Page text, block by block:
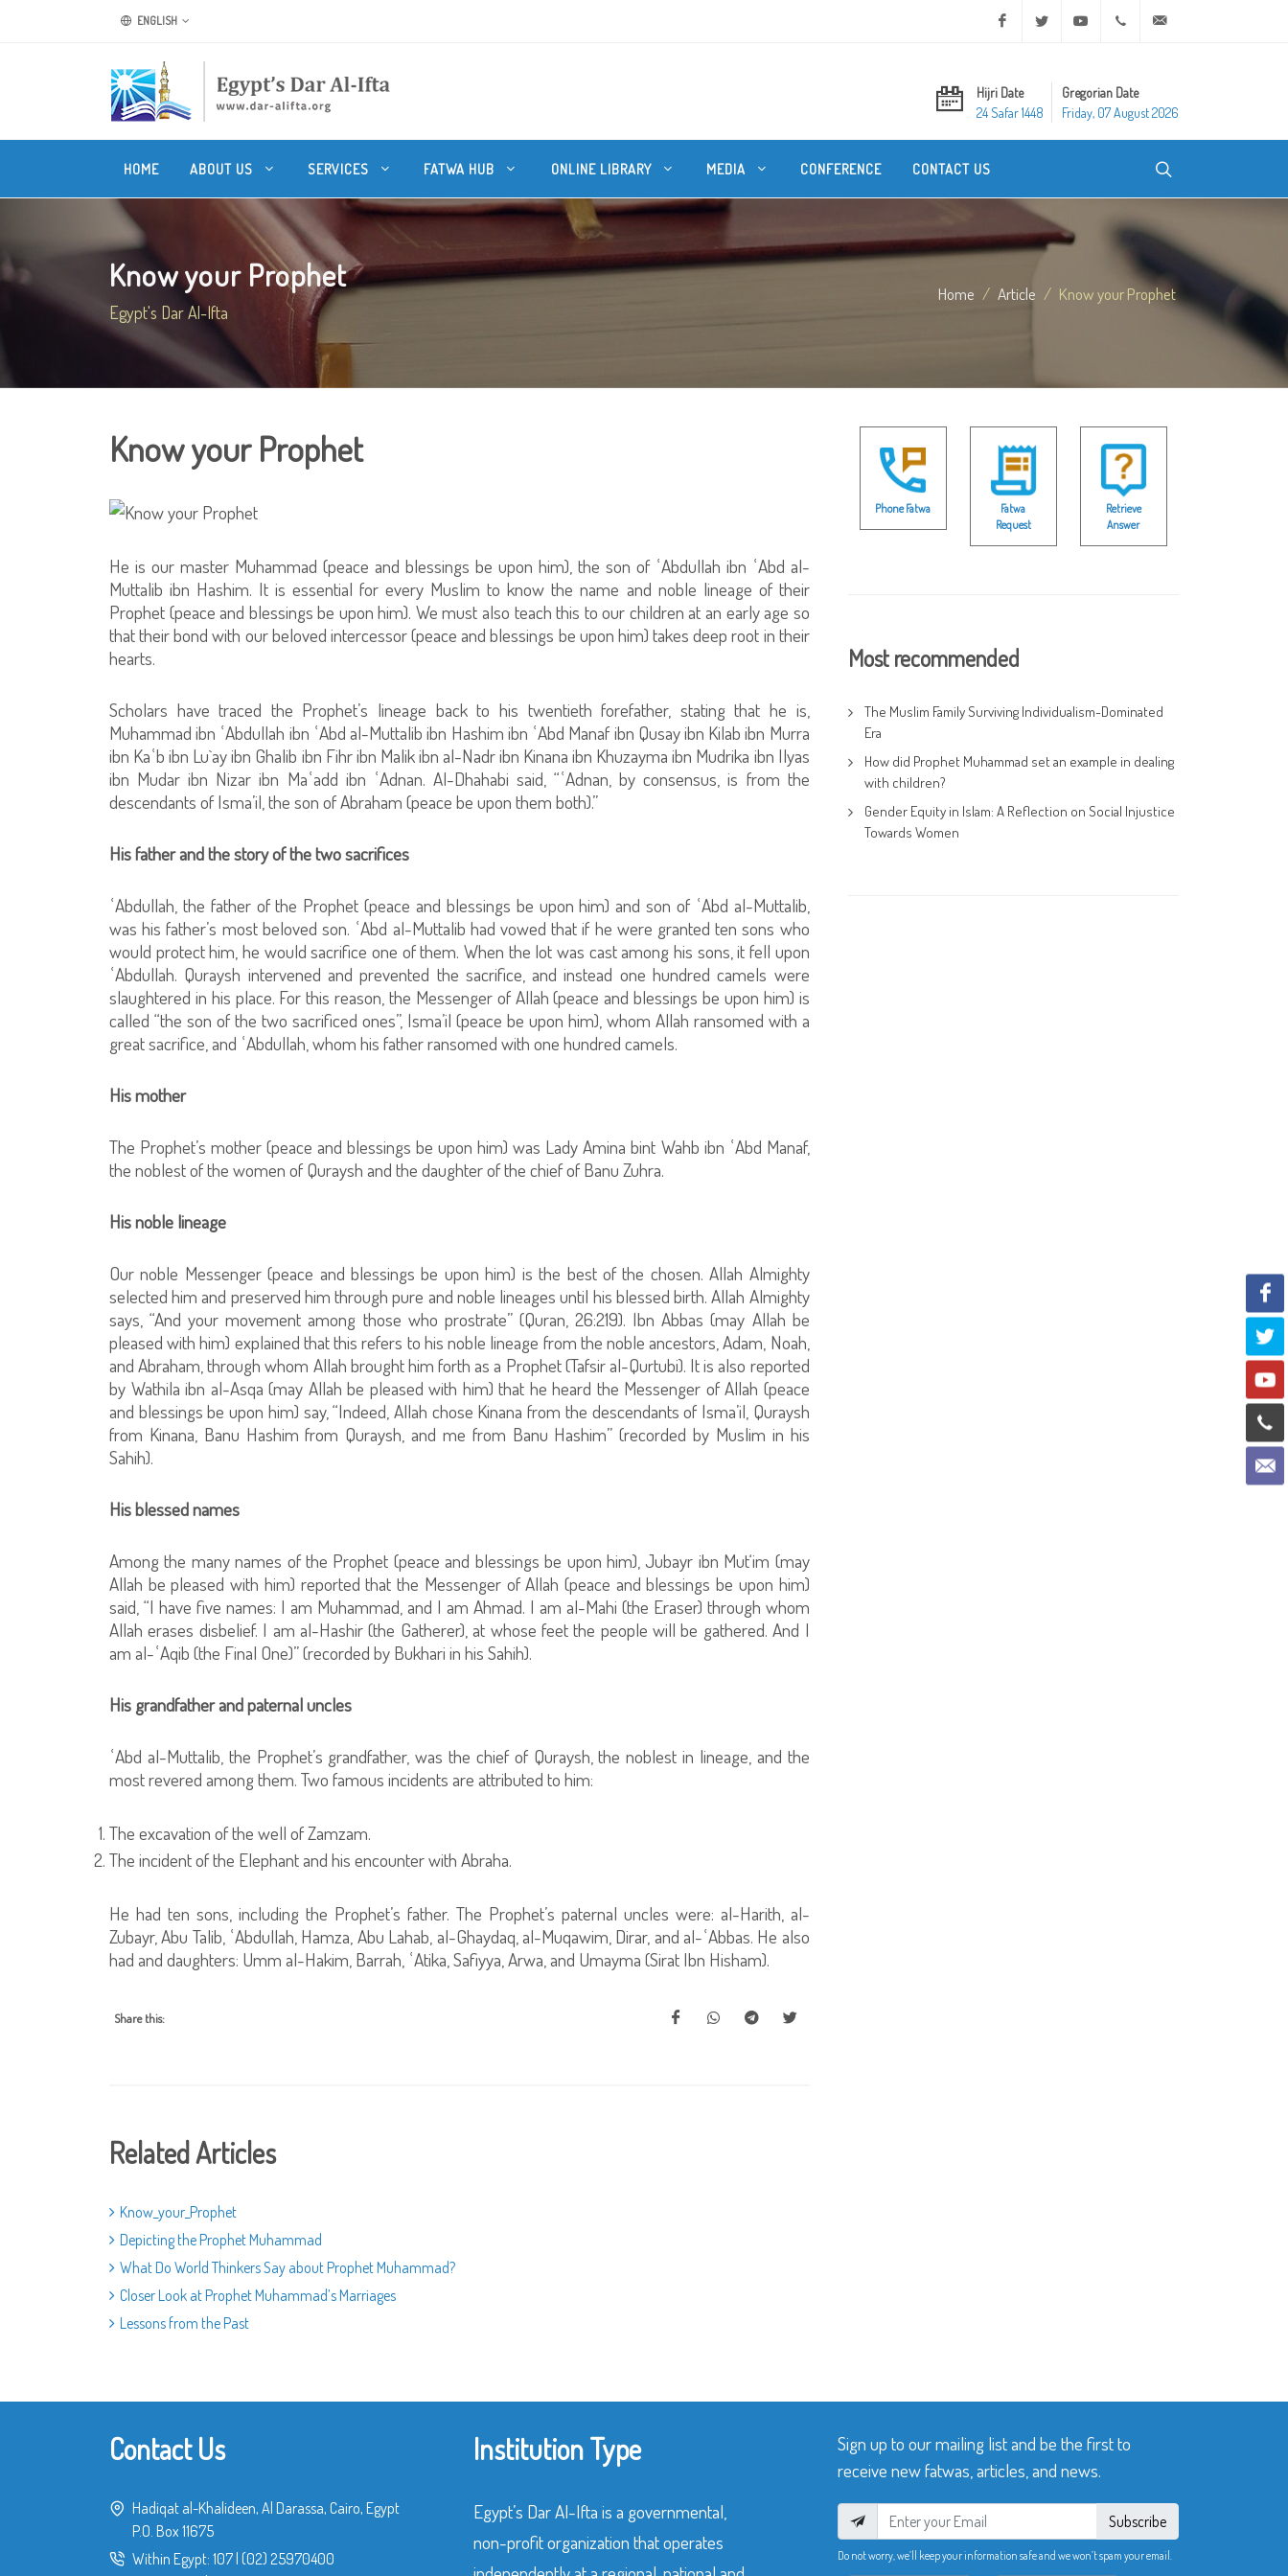
ENGLISH Facebook Twitter Youtube +20 2 25970400
Hijri Date
24 Safar 1448
Gregorian Date
Friday, 07 August 2026
HOME ABOUT US SERVICES FATWA HUB ONLINE LIBRARY MEDIA CONFERENCE CONTACT US
Know your Prophet
Egypt's Dar Al-Ifta
Home Article Know your Prophet
Know your Prophet
He is our master Muhammad (peace and blessings be upon him), the son of ʿAbdullah ibn ʿAbd al-
Muttalib ibn Hashim. It is essential for every Muslim to know the name and noble lineage of their
Prophet (peace and blessings be upon him). We must also teach this to our children at an early age so
that their bond with our beloved intercessor (peace and blessings be upon him) takes deep root in their
hearts.
Scholars have traced the Prophet’s lineage back to his twentieth forefather, stating that he is,
Muhammad ibn ʿAbdullah ibn ʿAbd al-Muttalib ibn Hashim ibn ʿAbd Manaf ibn Qusay ibn Kilab ibn Murra
ibn Kaʿb ibn Lu`ay ibn Ghalib ibn Fihr ibn Malik ibn al-Nadr ibn Kinana ibn Khuzayma ibn Mudrika ibn Ilyas
ibn Mudar ibn Nizar ibn Maʿadd ibn ʿAdnan. Al-Dhahabi said, “ʿAdnan, by consensus, is from the
descendants of Isma’il, the son of Abraham (peace be upon them both).”
His father and the story of the two sacrifices
ʿAbdullah, the father of the Prophet (peace and blessings be upon him) and son of ʿAbd al-Muttalib,
was his father’s most beloved son. ʿAbd al-Muttalib had vowed that if he were granted ten sons who
would protect him, he would sacrifice one of them. When the lot was cast among his sons, it fell upon
ʿAbdullah. Quraysh intervened and prevented the sacrifice, and instead one hundred camels were
slaughtered in his place. For this reason, the Messenger of Allah (peace and blessings be upon him) is
called “the son of the two sacrificed ones”, Isma’il (peace be upon him), whom Allah ransomed with a
great sacrifice, and ʿAbdullah, whom his father ransomed with one hundred camels.
His mother
The Prophet’s mother (peace and blessings be upon him) was Lady Amina bint Wahb ibn ʿAbd Manaf,
the noblest of the women of Quraysh and the daughter of the chief of Banu Zuhra.
His noble lineage
Our noble Messenger (peace and blessings be upon him) is the best of the chosen. Allah Almighty
selected him and preserved him through pure and noble lineages until his blessed birth. Allah Almighty
says, “And your movement among those who prostrate” (Quran, 26:219). Ibn Abbas (may Allah be
pleased with him) explained that this refers to his noble lineage from the noble ancestors, Adam, Noah,
and Abraham, through whom Allah brought him forth as a Prophet (Tafsir al-Qurtubi). It is also reported
by Wathila ibn al-Asqa (may Allah be pleased with him) that he heard the Messenger of Allah (peace
and blessings be upon him) say, “Indeed, Allah chose Kinana from the descendants of Isma’il, Quraysh
from Kinana, Banu Hashim from Quraysh, and me from Banu Hashim” (recorded by Muslim in his
Sahih).
His blessed names
Among the many names of the Prophet (peace and blessings be upon him), Jubayr ibn Mut‘im (may
Allah be pleased with him) reported that the Messenger of Allah (peace and blessings be upon him)
said, “I have five names: I am Muhammad, and I am Ahmad. I am al-Mahi (the Eraser) through whom
Allah erases disbelief. I am al-Hashir (the Gatherer), at whose feet the people will be gathered. And I
am al-ʿAqib (the Final One)” (recorded by Bukhari in his Sahih).
His grandfather and paternal uncles
ʿAbd al-Muttalib, the Prophet’s grandfather, was the chief of Quraysh, the noblest in lineage, and the
most revered among them. Two famous incidents are attributed to him:
The excavation of the well of Zamzam.
The incident of the Elephant and his encounter with Abraha.
He had ten sons, including the Prophet’s father. The Prophet’s paternal uncles were: al-Harith, al-
Zubayr, Abu Talib, ʿAbdullah, Hamza, Abu Lahab, al-Ghaydaq, al-Muqawim, Dirar, and al-ʿAbbas. He also
had and daughters: Umm al-Hakim, Barrah, ʿAtika, Safiyya, Arwa, and Umayma (Sirat Ibn Hisham).
Share this:
Related Articles
Know_your_Prophet
Depicting the Prophet Muhammad
What Do World Thinkers Say about Prophet Muhammad?
Closer Look at Prophet Muhammad’s Marriages
Lessons from the Past
Phone Fatwa
Fatwa
Request
Retrieve
Answer
Most recommended
The Muslim Family Surviving Individualism-Dominated
Era
How did Prophet Muhammad set an example in dealing
with children?
Gender Equity in Islam: A Reflection on Social Injustice
Towards Women
Contact Us
Hadiqat al-Khalideen, Al Darassa, Cairo, Egypt
P.O. Box 11675
Within Egypt: 107 (02) 25970400
Institution Type
Egypt’s Dar Al-Ifta is a governmental,
non-profit organization that operates
Sign up to our mailing list and be the first to
receive new fatwas, articles, and news.
Subscribe
Do not worry, we’ll keep your information safe and we won’t spam your email.